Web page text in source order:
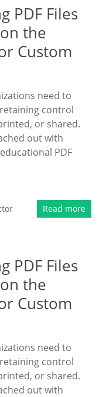
PDF Files
the
Custom
need to
control
or shared.
out with
PDF
Read more
PDF Files
the
Custom
need to
control
or shared.
out with